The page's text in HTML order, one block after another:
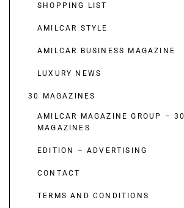
SHOPPING LIST
AMILCAR STYLE
AMILCAR BUSINESS MAGAZINE
LUXURY NEWS
30 MAGAZINES
AMILCAR MAGAZINE GROUP – 30
MAGAZINES
EDITION – ADVERTISING
CONTACT
TERMS AND CONDITIONS